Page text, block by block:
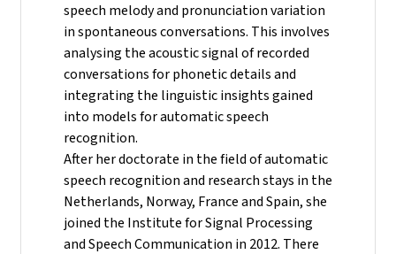
speech melody and pronunciation variation
in spontaneous conversations. This involves
analysing the acoustic signal of recorded
conversations for phonetic details and
integrating the linguistic insights gained
into models for automatic speech
recognition.
After her doctorate in the field of automatic
speech recognition and research stays in the
Netherlands, Norway, France and Spain, she
joined the Institute for Signal Processing
and Speech Communication in 2012. There